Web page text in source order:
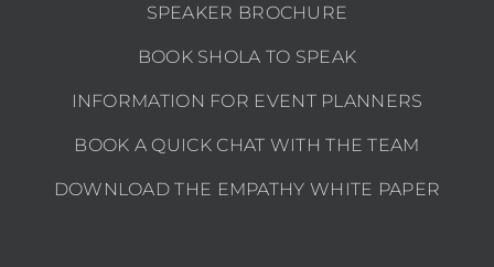
SPEAKER BROCHURE
BOOK SHOLA TO SPEAK
INFORMATION FOR EVENT PLANNERS
BOOK A QUICK CHAT WITH THE TEAM
DOWNLOAD THE EMPATHY WHITE PAPER